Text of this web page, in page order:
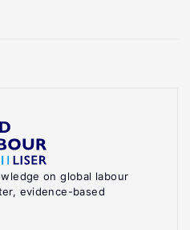
on global labour
evidence-based